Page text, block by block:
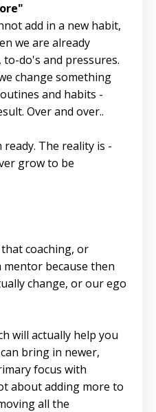
add in a new habit,
we are already
do's and pressures.
change something
and habits -
Over and over..
ready. The reality is -
grow to be
coaching, or
because then
change, or our ego
will actually help you
bring in newer,
focus with
about adding more to
all the